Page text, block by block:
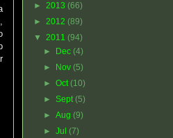
► 2013 (66)
► 2012 (89)
▼ 2011 (94)
►
Dec (4)
►
Nov (5)
►Oct (10)
►Sept (5)
►Aug (9)
►Jul (7)